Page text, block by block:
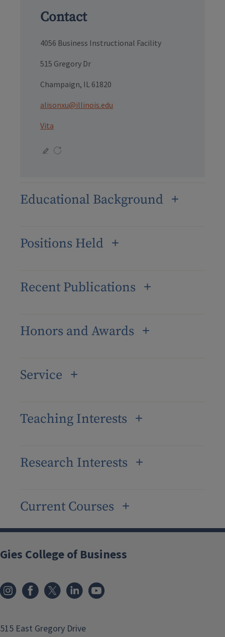
Contact
4056 Business Instructional Facility
515 Gregory Dr
Champaign, IL 61820
alisonxu@illinois.edu
Vita
Educational Background
Positions Held
Recent Publications
Honors and Awards
Service
Teaching Interests
Research Interests
Current Courses
Gies College of Business
515 East Gregory Drive